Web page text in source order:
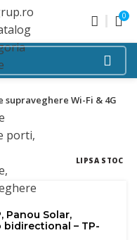
0
supraveghere Wi-Fi & 4G
LIPSA STOC
Panou Solar,
bidirectional – TP-